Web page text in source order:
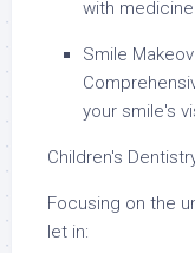
with
Smile
your smile's
Children's
Focusing on the
let in: